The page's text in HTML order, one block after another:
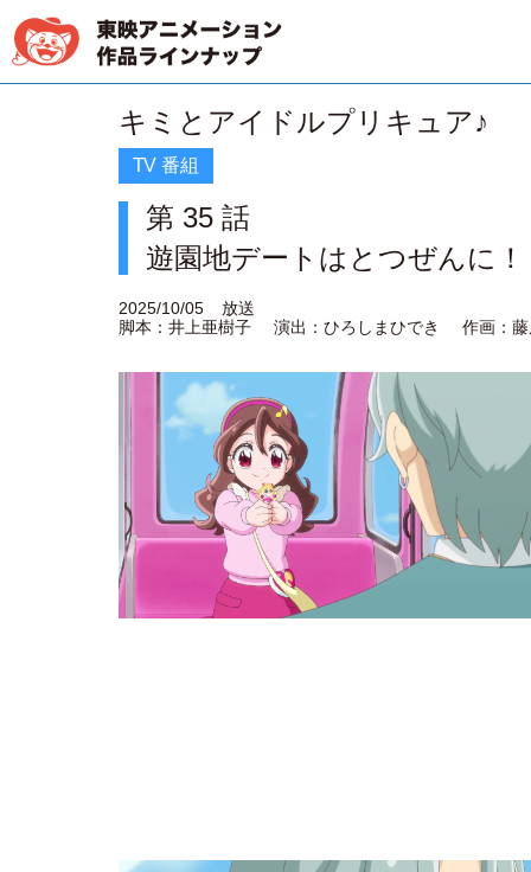
キミとアイドルプリキュア♪
TV 番組
第 35 話
遊園地デートはとつぜんに！
2025/10/05
放送
脚本：井上亜樹子
演出：ひろしまひでき 作画：